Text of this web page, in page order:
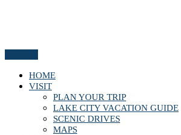
HOME
VISIT
PLAN YOUR TRIP
LAKE CITY VACATION GUIDE
SCENIC DRIVES
MAPS